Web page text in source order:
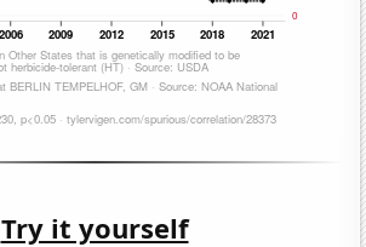
Try it yourself